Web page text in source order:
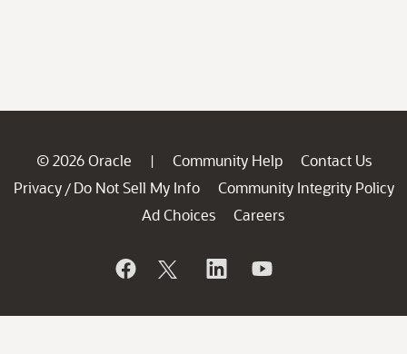
© 2026 Oracle | Community Help
Contact Us
Privacy / Do Not Sell My Info
Community Integrity Policy
Ad Choices
Careers